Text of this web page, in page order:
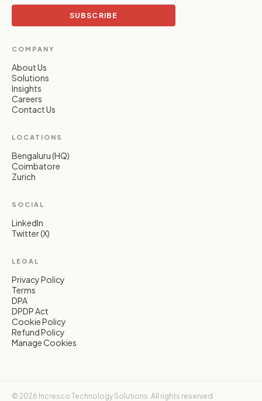
SUBSCRIBE
COMPANY
About Us
Solutions
Insights
Careers
Contact Us
LOCATIONS
Bengaluru (HQ)
Coimbatore
Zurich
SOCIAL
LinkedIn
Twitter (X)
LEGAL
Privacy Policy
Terms
DPA
DPDP Act
Cookie Policy
Refund Policy
Manage Cookies
© 2026 Incresco Technology Solutions. All rights reserved.